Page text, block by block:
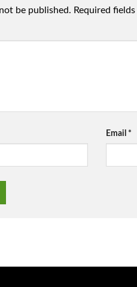
be published. Required
Email *